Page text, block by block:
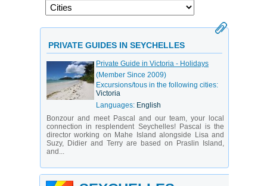
PRIVATE GUIDES IN SEYCHELLES
Private Guide in Victoria - Holidays
(Member Since 2009)
Excursions/tous in the following cities:
Victoria
Languages: English
Bonzour and meet Pascal and our team, your local
connection in resplendent Seychelles! Pascal is the
director working on Mahe Island alongside Lisa and
Suzy, Didier and Terry are based on Praslin Island,
and...